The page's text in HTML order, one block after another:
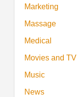
Marketing
Massage
Medical
Movies and TV
Music
News